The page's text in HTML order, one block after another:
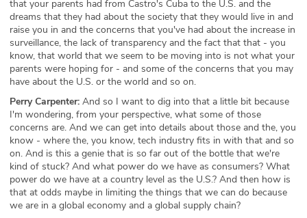
that your parents had from Castro's Cuba to the U.S. and the
dreams that they had about the society that they would live in and
raise you in and the concerns that you've had about the increase in
surveillance, the lack of transparency and the fact that that - you
know, that world that we seem to be moving into is not what your
parents were hoping for - and some of the concerns that you may
have about the U.S. or the world and so on.
Perry Carpenter: And so I want to dig into that a little bit because
I'm wondering, from your perspective, what some of those
concerns are. And we can get into details about those and the, you
know - where the, you know, tech industry fits in with that and so
on. And is this a genie that is so far out of the bottle that we're
kind of stuck? And what power do we have as consumers? What
power do we have at a country level as the U.S.? And then how is
that at odds maybe in limiting the things that we can do because
we are in a global economy and a global supply chain?